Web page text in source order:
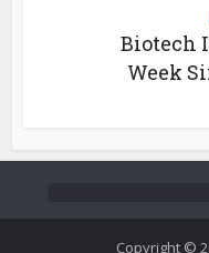
Biotech
Week
Copyright ©